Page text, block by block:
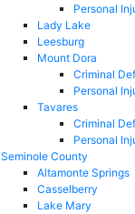
Personal
Lady Lake
Leesburg
Mount Dora
Criminal
Personal
Tavares
Criminal
Personal
Seminole County
Altamonte Springs
Casselberry
Lake Mary